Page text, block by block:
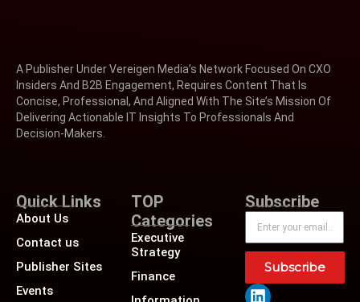
A Publisher Under Vereigen Media’s Network Focused On CXO
Insiders And B2B Engagement, Requires Content That Is
Concise, Professional, And Aligned With The Site’s Mission Of
Delivering Actionable IT Insights To Professionals And
Decision-Makers.
Quick Links
About Us
Contact us
Publisher Sites
Events
TOP
Categories
Executive
Strategy
Finance
Subscribe
Subscribe